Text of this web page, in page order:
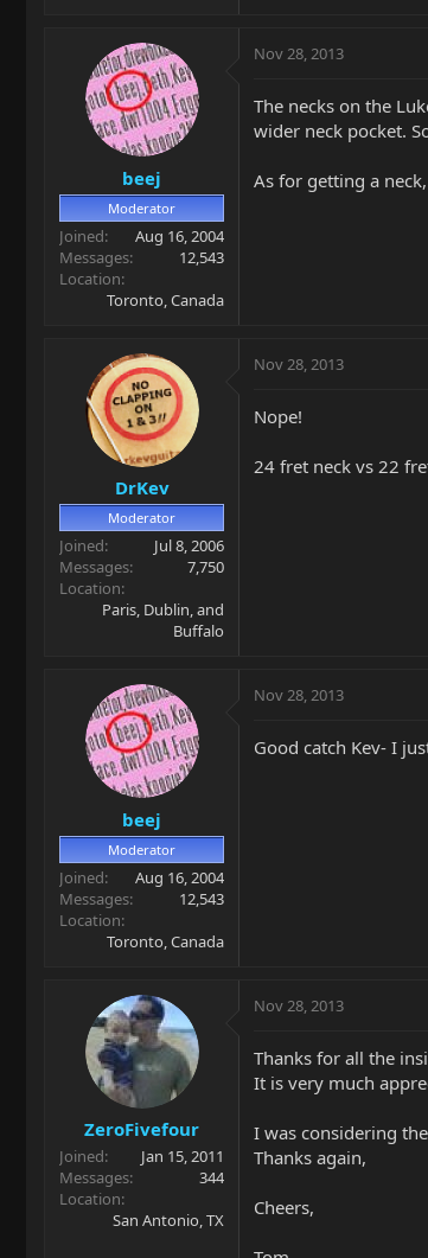
beej
Moderator
Joined
Aug 16, 2004
Messages
12,543
Location
Toronto, Canada
Nov 28, 2013
The necks on the
wider neck pocket.
As for getting a
DrKev
Moderator
Joined
Jul 8, 2006
Messages
7,750
Location
Paris, Dublin, and
Buffalo
Nov 28, 2013
Nope!
24 fret neck vs 22
beej
Moderator
Joined
Aug 16, 2004
Messages
12,543
Location
Toronto, Canada
Nov 28, 2013
Good catch Kev- I
ZeroFivefour
Joined
Jan 15, 2011
Messages
344
Location
San Antonio, TX
Nov 28, 2013
Thanks for all the
It is very much
I was considering
Thanks again,
Cheers,